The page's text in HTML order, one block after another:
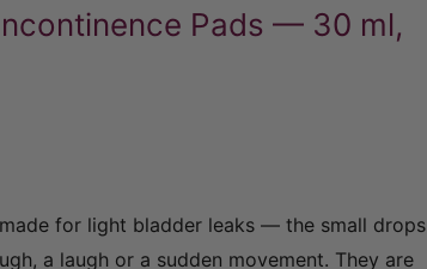
Pads — 30 ml,
for light bladder leaks — the small drops
a laugh or a sudden movement. They are